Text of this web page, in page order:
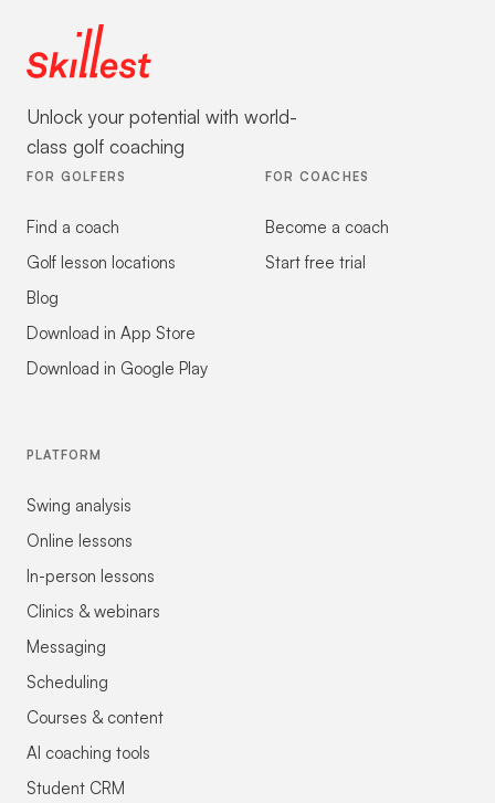
Unlock your potential with world-
class golf coaching
FOR GOLFERS
Find a coach
Golf lesson locations
Blog
Download in App Store
Download in Google Play
FOR COACHES
Become a coach
Start free trial
PLATFORM
Swing analysis
Online lessons
In-person lessons
Clinics & webinars
Messaging
Scheduling
Courses & content
AI coaching tools
Student CRM